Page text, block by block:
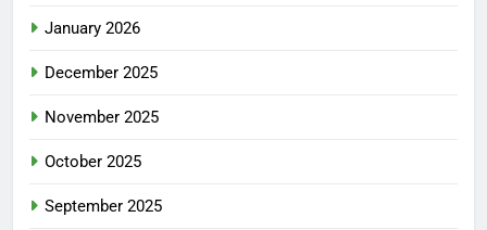
January 2026
December 2025
November 2025
October 2025
September 2025